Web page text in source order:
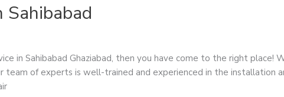
Sahibabad
in Sahibabad Ghaziabad, then you have come to the right place!
of experts is well-trained and experienced in the installation